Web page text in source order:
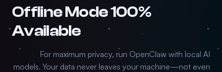
100% Offline Mode
Available
For maximum privacy, run OpenClaw with local AI
models. Your data never leaves your machine—not even